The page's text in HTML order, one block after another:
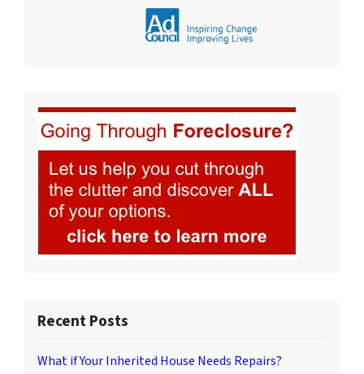
Recent Posts
What if Your Inherited House Needs Repairs?